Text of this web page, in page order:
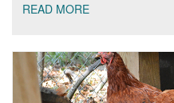
READ MORE